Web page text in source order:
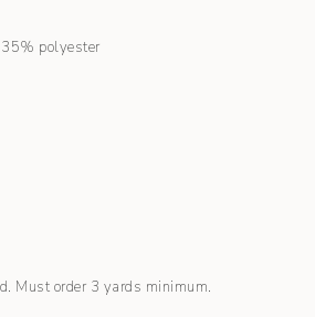
polyester
Must order 3 yards minimum.